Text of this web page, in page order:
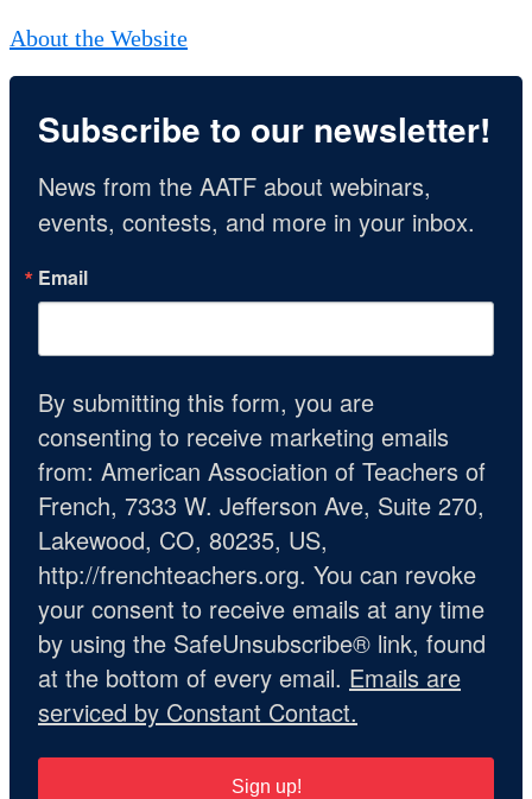
About the Website
Subscribe to our newsletter!
News from the AATF about webinars,
events, contests, and more in your inbox.
Email
By submitting this form, you are
consenting to receive marketing emails
from: American Association of Teachers of
French, 7333 W. Jefferson Ave, Suite 270,
Lakewood, CO, 80235, US,
http://frenchteachers.org. You can revoke
your consent to receive emails at any time
by using the SafeUnsubscribe® link, found
at the bottom of every email. Emails are
serviced by Constant Contact.
Sign up!